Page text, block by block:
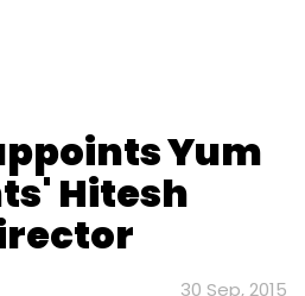
Yum
Hitesh
30 Sep, 2015